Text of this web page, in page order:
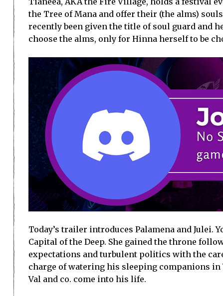
the Tree of Mana and offer their (the alms)
recently been given the title of soul guard and
choose the alms, only for Hinna herself to be
Today’s trailer introduces Palamena and Julei.
Capital of the Deep. She gained the throne
expectations and turbulent politics with the
charge of watering his sleeping companions in
Val and co. come into his life.